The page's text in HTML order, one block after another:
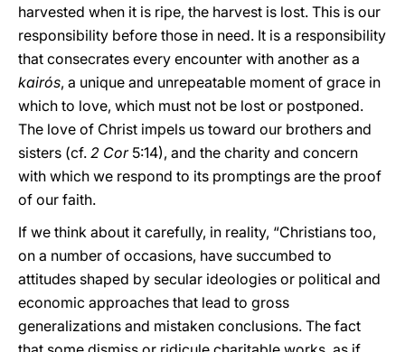
harvested when it is ripe, the harvest is lost. This is our
responsibility before those in need. It is a responsibility
that consecrates every encounter with another as a
kairós, a unique and unrepeatable moment of grace in
which to love, which must not be lost or postponed.
The love of Christ impels us toward our brothers and
sisters (cf. 2 Cor5:14), and the charity and concern
with which we respond to its promptings are the proof
of our faith.
If we think about it carefully, in reality, “Christians too,
on a number of occasions, have succumbed to
attitudes shaped by secular ideologies or political and
economic approaches that lead to gross
generalizations and mistaken conclusions. The fact